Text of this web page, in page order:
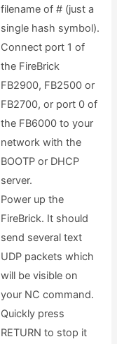
filename of # (just a
single hash symbol).
Connect port 1 of
the FireBrick
FB2900, FB2500 or
FB2700, or port 0 of
the FB6000 to your
network with the
BOOTP or DHCP
server.
Power up the
FireBrick. It should
send several text
UDP packets which
will be visible on
your NC command.
Quickly press
RETURN to stop it